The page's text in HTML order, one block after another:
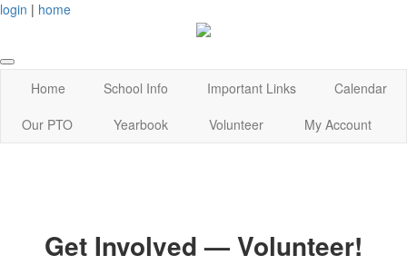
login | home
Home School Info Important Links
Calendar
Our PTO
Yearbook Volunteer My Account
Get Involved — Volunteer!